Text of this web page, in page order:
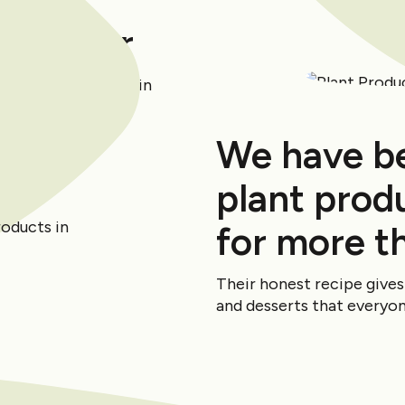
Year
3rd place in
We have
plant
for more
Their honest recipe
and desserts that